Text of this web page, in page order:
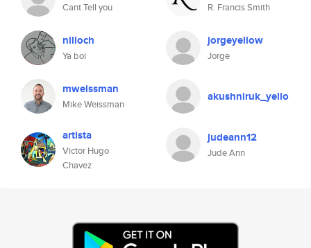
Cant Tell you R. Francis Smith
nilloch
Ya boi
jorgeyellow
Jorge
mweissman
Mike Weissman
akushniruk_yello
artista
Victor Hugo
Chavez
judeann12
Jude Ann